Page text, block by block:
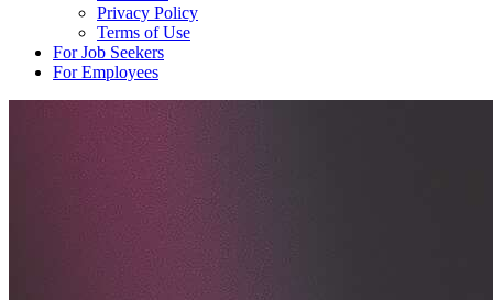
Privacy Policy
Terms of Use
For Job Seekers
For Employees